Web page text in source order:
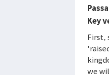
Key
First,
we